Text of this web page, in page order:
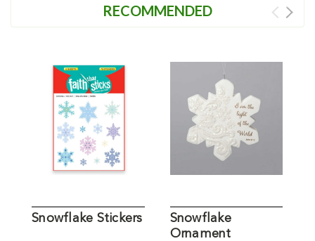
RECOMMENDED
Snowflake Stickers
Snowflake
Ornament